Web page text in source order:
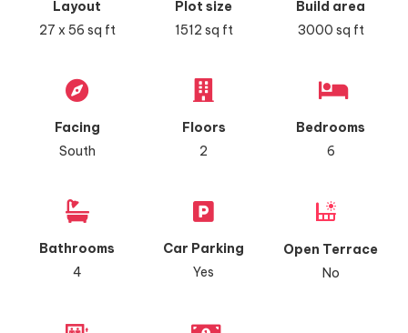
Layout
27 x 56 sq ft
Plot size
1512 sq ft
Build area
3000 sq ft
Facing
South
Floors
2
Bedrooms
6
Bathrooms
4
Car Parking
Yes
Open Terrace
No